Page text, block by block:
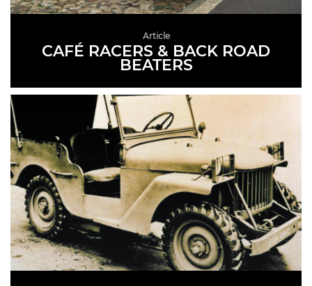
Article
CAFÉ RACERS & BACK ROAD
BEATERS
READ MORE